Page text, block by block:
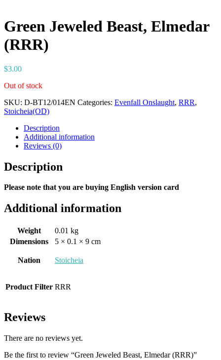
Green Jeweled Beast, Elmedar
(RRR)
$3.00
Out of stock
SKU: D-BT12/014EN Categories: Evenfall Onslaught, RRR,
Stoicheia(OD)
Description
Additional information
Reviews (0)
Description
Please note that you are buying English version card
Additional information
Weight
0.01 kg
Dimensions
5 × 0.1 × 9 cm
Nation Stoicheia
Product Filter RRR
Reviews
There are no reviews yet.
Be the first to review “Green Jeweled Beast, Elmedar (RRR)”